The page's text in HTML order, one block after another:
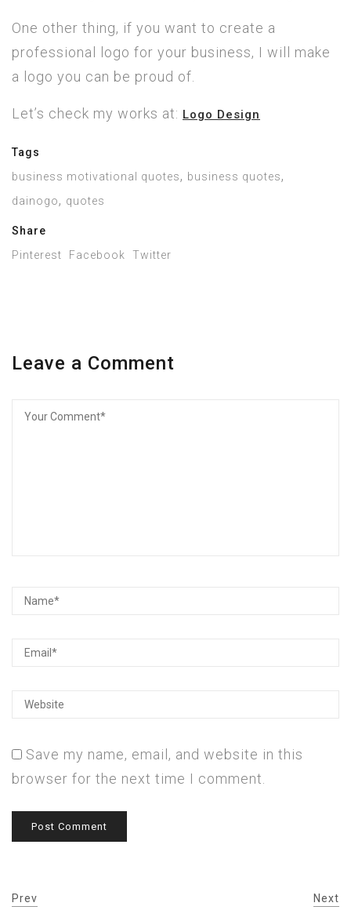
One other thing, if you want to create a
professional logo for your business, I will make
a logo you can be proud of.
Let’s check my works at: Logo Design
Tags
business motivational quotes, business quotes,
dainogo, quotes
Share
Pinterest
Facebook Twitter
Leave a Comment
Save my name, email, and website in this
browser for the next time I comment.
Prev Next